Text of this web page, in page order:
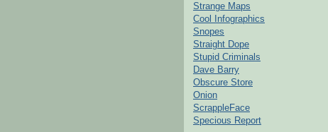
Strange Maps
Cool Infographics
Snopes
Straight Dope
Stupid Criminals
Dave Barry
Obscure Store
Onion
ScrappleFace
Specious Report